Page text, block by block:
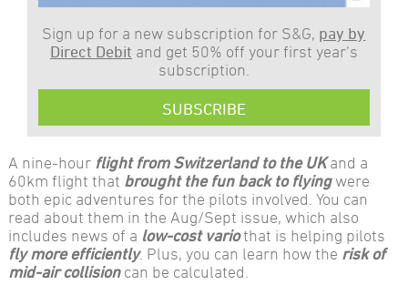
Sign up for a new subscription for S&G, pay by
Direct Debit and get 50% off your first year’s
subscription.
SUBSCRIBE
A nine-hour flight from Switzerland to the UKand a
60km flight that brought the fun back to flyingwere
both epic adventures for the pilots involved. You can
read about them in the Aug/Sept issue, which also
includes news of a low-cost variothat is helping pilots
fly more efficiently. Plus, you can learn how the risk of
mid-air collisioncan be calculated.